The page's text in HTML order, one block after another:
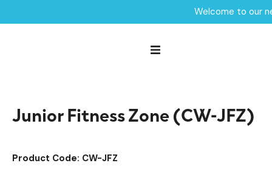
Welcome to our
Junior Fitness Zone (CW-JFZ)
Product Code: CW-JFZ